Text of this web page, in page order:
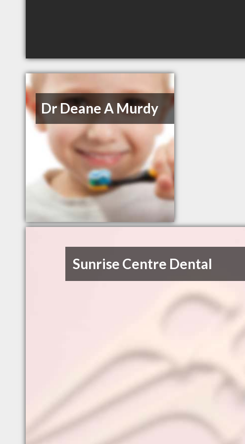
Dr Deane A Murdy
Sunrise Centre Dental